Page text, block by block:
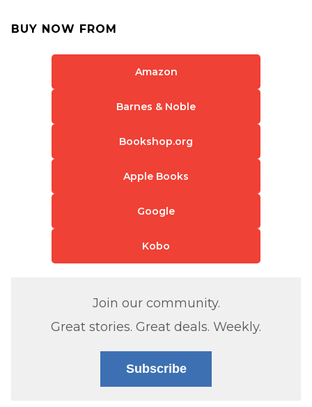
BUY NOW FROM
Amazon
Barnes & Noble
Bookshop.org
Apple Books
Google
Kobo
Join our community.
Great stories. Great deals. Weekly.
Subscribe